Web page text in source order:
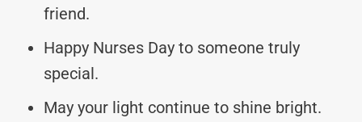
friend.
Happy Nurses Day to someone truly
special.
May your light continue to shine bright.